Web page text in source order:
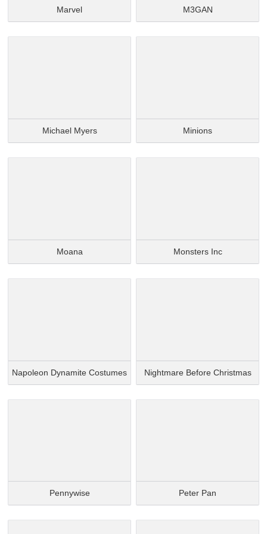
Marvel M3GAN
Michael Myers Minions
Moana Monsters Inc
Napoleon Dynamite Costumes Nightmare Before Christmas
Pennywise Peter Pan